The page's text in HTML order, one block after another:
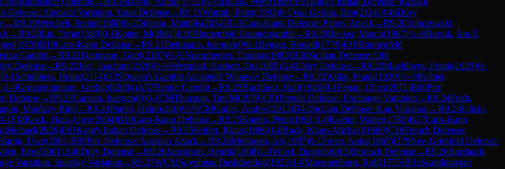
Defense: Sämisch Variation, Yates Defense→R9.19Wurmb, Peter(1993)0-1Van Geffen, Ben(2114)A46Döry
→R9.19Weichelt, Stefan(1980)0-1Dijkstra, Matthijs(2034)B13Caro-Kann Defense: Panov Attack→R9.20Tobczewski,
→R9.20Lie, Terje(1589)0-1Kotter, M(2061)E10Blumenfeld Countergambit→R9.20Becker, Marco(1987)½-½Rorvik, Jon F.
(1979)B10Caro-Kann Defense→R9.21Dettmann, Juergen(0)0-1Beuger, Ronald(1776)E10Blumenfeld
Gambit→R9.21Dettmann, Gerd(2187)½-½Nuernberger, Thomas(1983)B30Sicilian Defense: Old
Defense→R9.22Just, Joachim(1926)½-½Westphal, Norbert, Dr.(1965)A46Döry Defense→R9.22Muehlberg, Frank(1929)½-
)0-1 Schultheis, Heinz(2114)D25Queen's Gambit Accepted: Winawer Defense→R9.22Wilke, Frank(1920)½-½Richter,
)1-0Grosselohmann, Gerhard(2004)A57Benko Gambit→R9.23Buchholz, Ralf(1926)0-1Fegan, Chris(2071)B00Pirc
Defense→R9.23Carsten, Juergen(0)0-1CMThurstan, Tim M(2079)C01French Defense: Exchange Variation →R9.24Frick,
Maróczy Bind →R9.24Pantel, Heinrich(0)½-½CMGuller, Andras(2013)B41 Sicilian Defense: Kan Variation →R9.24Iclicki,
1FMKock, Hans-Uwe(2004)B10Caro-Kann Defense→R9.25Kuehn, Peter(1961)1-0Koehn, Walter(1785)B17Caro-Kann
Michael(2026)E61King's Indian Defense→R9.25Seifert, Klaus(1886)1-0Buck, Klaus-Michael(1680)C18French Defense:
Uwe(2001)B09Pirc Defense: Austrian Attack→R9.26Mottonen, Ari(1987)0-1Freter, Anke(1865)D78Neo-Grünfeld Defense:
Eero(2061)A46Döry Defense→R9.26Jarnstrom, Henrik(1808)1-0Voitel, Dietrich(0)C00French Defense→R9.26Bordasch,
Variation, Spassky Variation →R9.27WCMSoyolmaa Dashdondog(1923)1-0Mueggenburg, Rolf(1755)B01 Scandinavian